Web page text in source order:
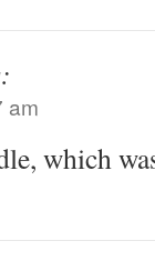
am
which